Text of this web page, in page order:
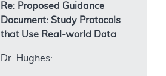
Re: Proposed Guidance
Document: Study Protocols
that Use Real-world Data
Dr. Hughes: